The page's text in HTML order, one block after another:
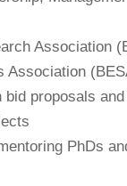
Association
Association
proposals
PhDs